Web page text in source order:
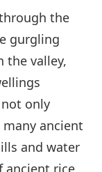
the
gurgling
the valley,
only
ancient
and water
ancient rice